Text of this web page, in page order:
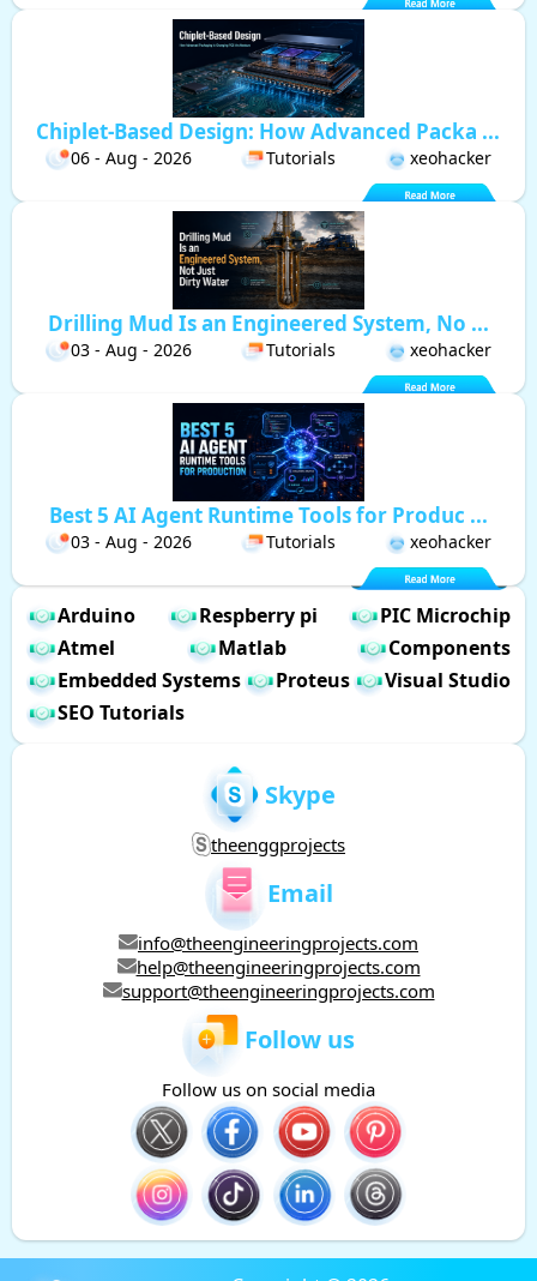
Chiplet-Based Design: How Advanced Packa ...
06 - Aug - 2026 Tutorials xeohacker
Drilling Mud Is an Engineered System, No ...
03 - Aug - 2026 Tutorials xeohacker
Best 5 AI Agent Runtime Tools for Produc ...
03 - Aug - 2026 Tutorials xeohacker
Arduino Respberry pi
PIC Microchip
Atmel
Matlab
Components
Embedded Systems
Proteus
Visual Studio
SEO Tutorials
Skype
theenggprojects
Email
info@theengineeringprojects.com
help@theengineeringprojects.com
support@theengineeringprojects.com
Follow us
Follow us on social media